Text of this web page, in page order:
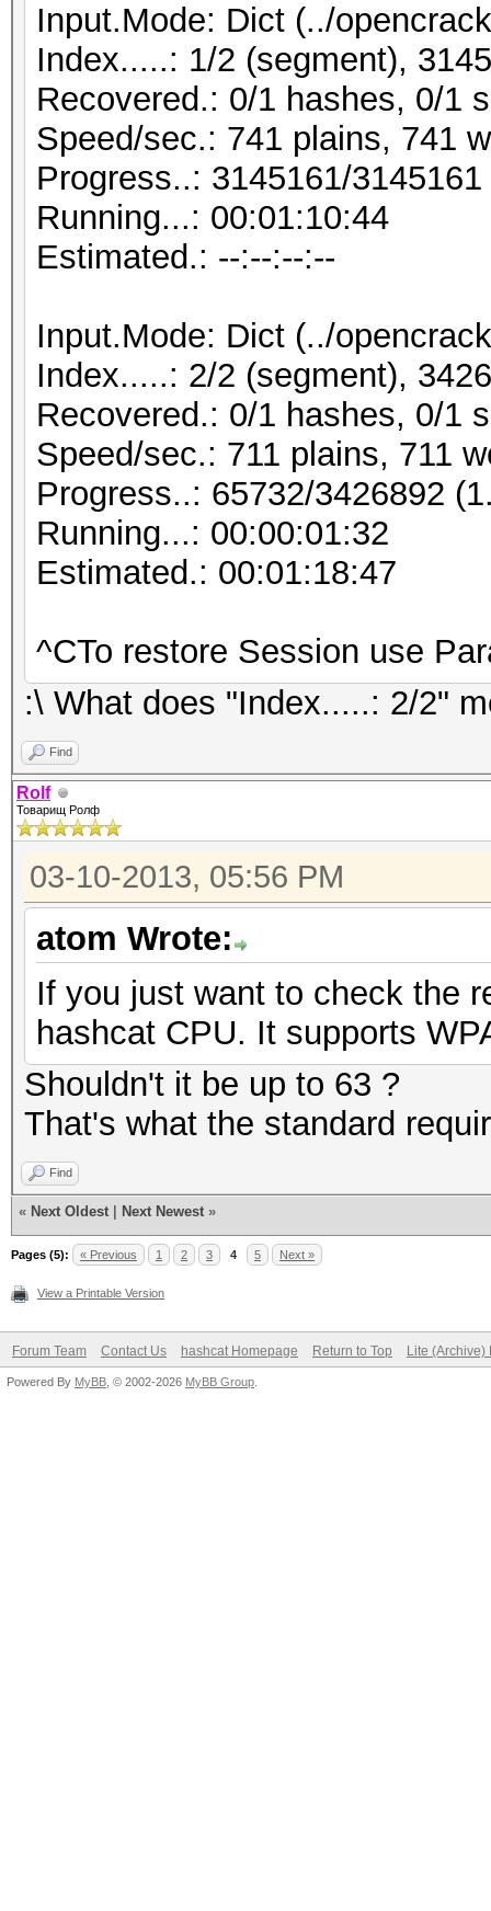
Input.Mode: Dict (../
Index.....: 1/2 (segment),
Recovered.: 0/1 hashes, 0/1
Speed/sec.: 741 plains, 741
Progress..: 3145161/
Running...: 00:01:10:44
Estimated.: --:--:--:--
Input.Mode: Dict (../
Index.....: 2/2 (segment),
Recovered.: 0/1 hashes, 0/1
Speed/sec.: 711 plains, 711
Progress..: 65732/3426892
Running...: 00:00:01:32
Estimated.: 00:01:18:47
^CTo restore Session use
:\ What does "Index.....: 2/2"
Find
Rolf
Товарищ Ролф
03-10-2013, 05:56 PM
atom Wrote:
If you just want to check the
hashcat CPU. It supports
Shouldn't it be up to 63 ?
That's what the standard
Find
« Next Oldest Next Newest »
Pages (5): « Previous 1 2 3 4 5 Next »
View a Printable Version
Forum Team Contact Us hashcat Homepage Return to Top Lite (Archive)
Powered By MyBB , © 2002-2026 MyBB Group